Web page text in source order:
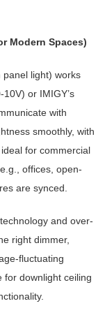
Modern Spaces)
panel light) works
or IMIGY’s
with
smoothly, with
for commercial
offices, open-
are synced.
and over-
right dimmer,
fluctuating
for downlight ceiling